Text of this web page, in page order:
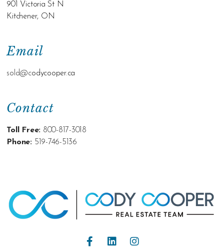
Contact
Toll Free: 800-817-3018
Phone: 519-746-5136
Email
sold@codycooper.ca
901 Victoria St N
Kitchener, ON